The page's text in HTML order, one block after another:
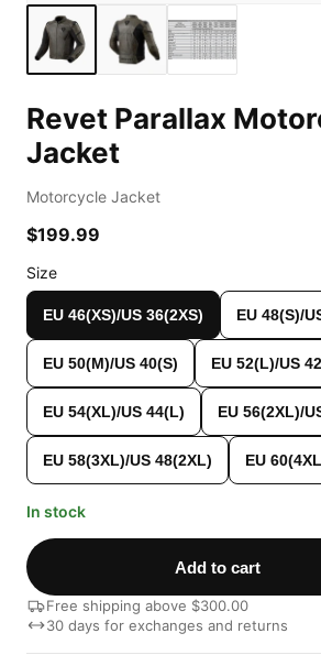
Revet Parallax
Jacket
Motorcycle Jacket
$199.99
Size
EU 46(XS)/US 36(2XS) EU 48(S)/
EU 50(M)/US 40(S) EU 52(L)/US
EU 54(XL)/US 44(L) EU 56(2XL)/
EU 58(3XL)/US 48(2XL) EU
In stock
Add to cart
Free shipping above $300.00
30 days for exchanges and returns